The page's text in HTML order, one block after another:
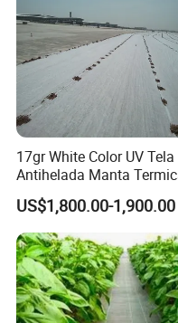
17gr White Color UV Tela
Antihelada Manta
Frost Cover
US$1,800.00-1,900.00